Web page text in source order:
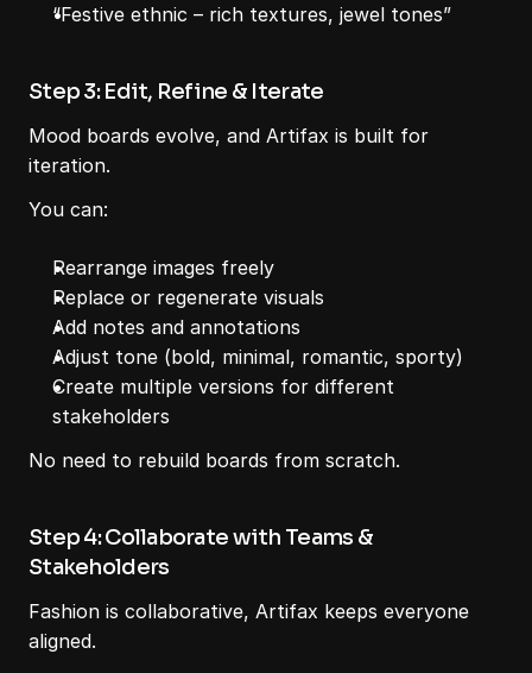
“Festive ethnic – rich textures, jewel tones”
Step 3: Edit, Refine & Iterate
Mood boards evolve, and Artifax is built for
iteration.
You can:
Rearrange images freely
Replace or regenerate visuals
Add notes and annotations
Adjust tone (bold, minimal, romantic, sporty)
Create multiple versions for different
stakeholders
No need to rebuild boards from scratch.
Step 4: Collaborate with Teams &
Stakeholders
Fashion is collaborative, Artifax keeps everyone
aligned.